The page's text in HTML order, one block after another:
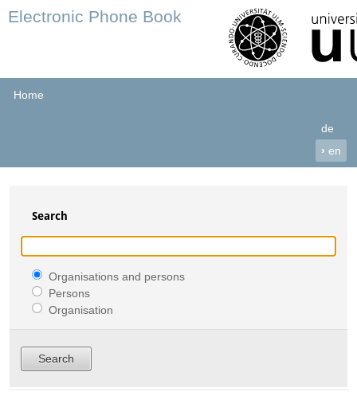
Electronic Phone Book
Home
de
› en
Search
Organisations and persons
Persons
Organisation